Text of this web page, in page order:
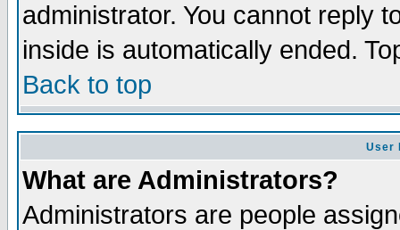
administrator. You cannot reply
inside is automatically ended.
Back to top
User
What are Administrators?
Administrators are people